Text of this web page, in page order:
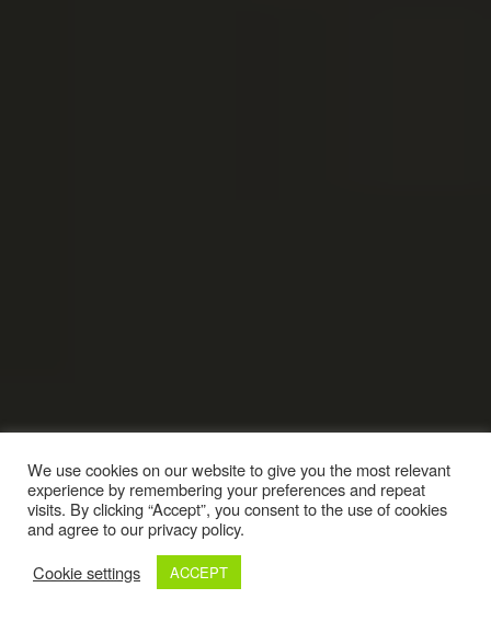
We use cookies on our website to give you the most relevant
experience by remembering your preferences and repeat
visits. By clicking “Accept”, you consent to the use of cookies
and agree to our privacy policy.
Cookie settings
ACCEPT